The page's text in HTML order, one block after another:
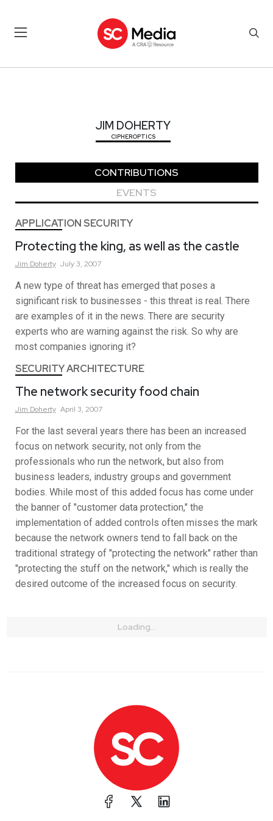
JIM DOHERTY
CIPHEROPTICS
CONTRIBUTIONS
EVENTS
APPLICATION SECURITY
Protecting the king, as well as the castle
Jim Doherty July 3, 2007
A new type of threat has emerged that poses a
significant risk to businesses - this threat is real. There
are examples of it in the news. There are security
experts who are warning against the risk. So why are
most companies ignoring it?
SECURITY ARCHITECTURE
The network security food chain
Jim Doherty April 3, 2007
For the last several years there has been an increased
focus on network security, not only from the
professionals who run the network, but also from
business leaders, industry groups and government
bodies. While most of this added focus has come under
the banner of "customer data protection," the
implementation of added controls often misses the mark
because the network owners tend to fall back on the
traditional strategy of "protecting the network" rather than
"protecting the stuff on the network," which is really the
desired outcome of the increased focus on security.
Loading...